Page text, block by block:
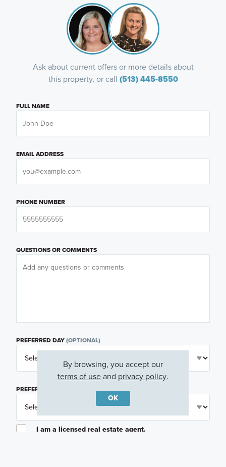
Ask about current offers or more details about
this property, or call (513) 445-8550
FULL NAME
EMAIL ADDRESS
PHONE NUMBER
QUESTIONS OR COMMENTS
PREFERRED DAY(OPTIONAL)
PREFERRED TIME (OPTIONAL)
I am a licensed real estate agent.
By browsing, you accept our
terms of useand privacy policy.
OK